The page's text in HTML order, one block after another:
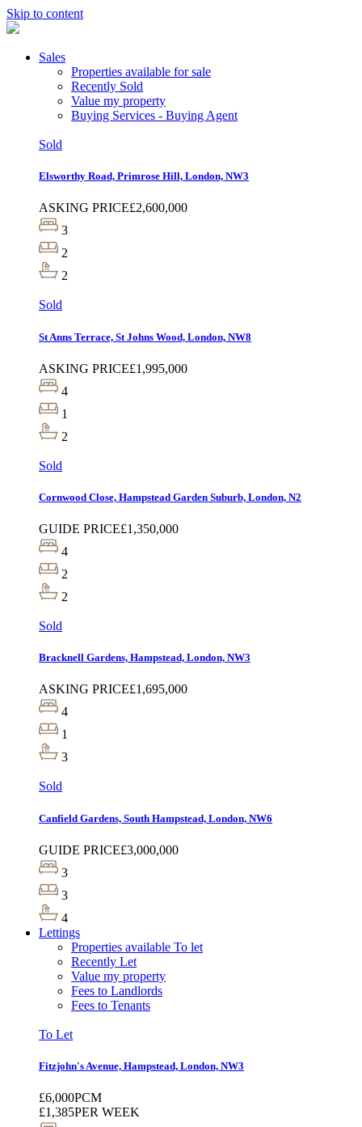
Skip to content
Sales
Properties available for sale
Recently Sold
Value my property
Buying Services - Buying Agent
Sold
Elsworthy Road, Primrose Hill, London, NW3
ASKING PRICE£2,600,000
3
2
2
Sold
St Anns Terrace, St Johns Wood, London, NW8
ASKING PRICE£1,995,000
4
1
2
Sold
Cornwood Close, Hampstead Garden Suburb, London, N2
GUIDE PRICE£1,350,000
4
2
2
Sold
Bracknell Gardens, Hampstead, London, NW3
ASKING PRICE£1,695,000
4
1
3
Sold
Canfield Gardens, South Hampstead, London, NW6
GUIDE PRICE£3,000,000
3
3
4
Lettings
Properties available To let
Recently Let
Value my property
Fees to Landlords
Fees to Tenants
To Let
Fitzjohn's Avenue, Hampstead, London, NW3
£6,000PCM
£1,385PER WEEK